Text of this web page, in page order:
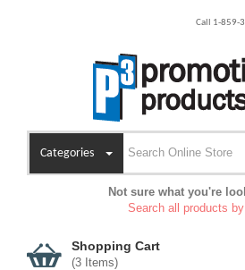
Call 1-859-
Categories
Not sure what you're
Search all products
Shopping Cart
(3 Items)